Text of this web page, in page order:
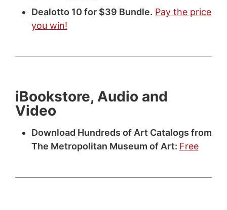
Dealotto 10 for $39 Bundle. Pay the price
you win!
iBookstore, Audio and
Video
Download Hundreds of Art Catalogs from
The Metropolitan Museum of Art: Free